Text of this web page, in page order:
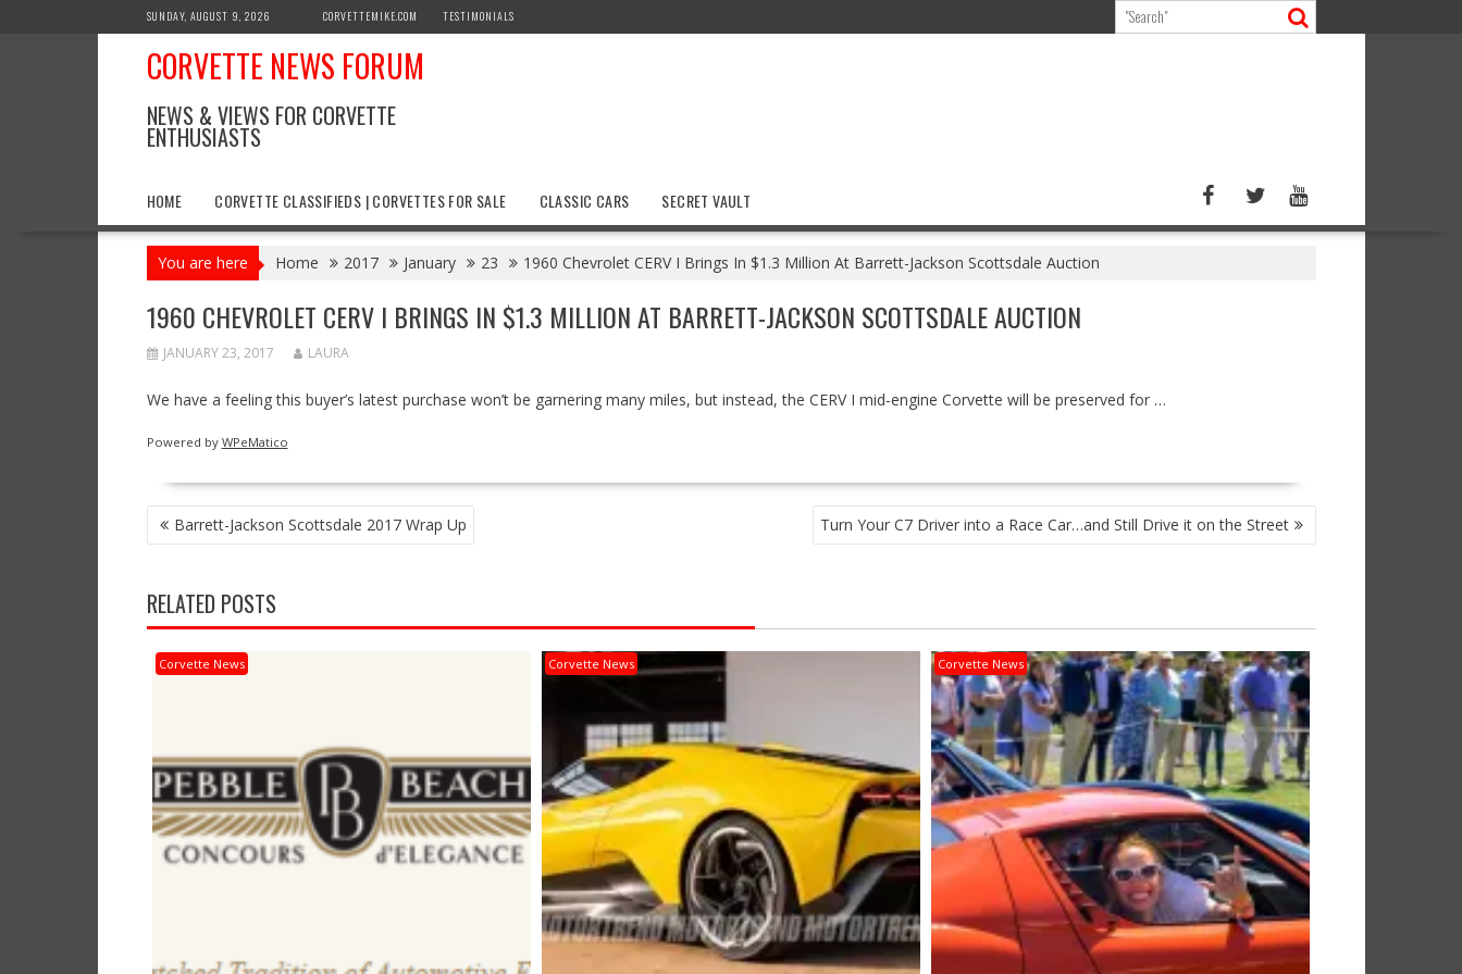
SUNDAY, AUGUST 9, 2026 CORVETTEMIKE.COM TESTIMONIALS
CORVETTE NEWS FORUM
NEWS & VIEWS FOR CORVETTE
ENTHUSIASTS
HOME CORVETTE CLASSIFIEDS | CORVETTES FOR SALE CLASSIC CARS SECRET VAULT
You are here Home 2017 January 23 1960 Chevrolet CERV I Brings In $1.3 Million At Barrett-Jackson Scottsdale Auction
1960 CHEVROLET CERV I BRINGS IN $1.3 MILLION AT BARRETT-JACKSON SCOTTSDALE AUCTION
JANUARY 23, 2017 LAURA
We have a feeling this buyer’s latest purchase won’t be garnering many miles, but instead, the CERV I mid-engine Corvette will be preserved for …
Powered by WPeMatico
POST
NAVIGATION
Barrett-Jackson Scottsdale 2017 Wrap Up Turn Your C7 Driver into a Race Car…and Still Drive it on the Street
RELATED POSTS
Corvette News Corvette News Corvette News